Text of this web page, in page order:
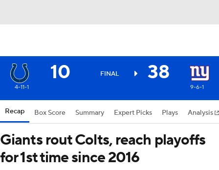
10 FINAL 38
4-11-1 9-6-1
Recap Box Score Summary Expert Picks Plays Analysis
Giants rout Colts, reach playoffs
for 1st time since 2016